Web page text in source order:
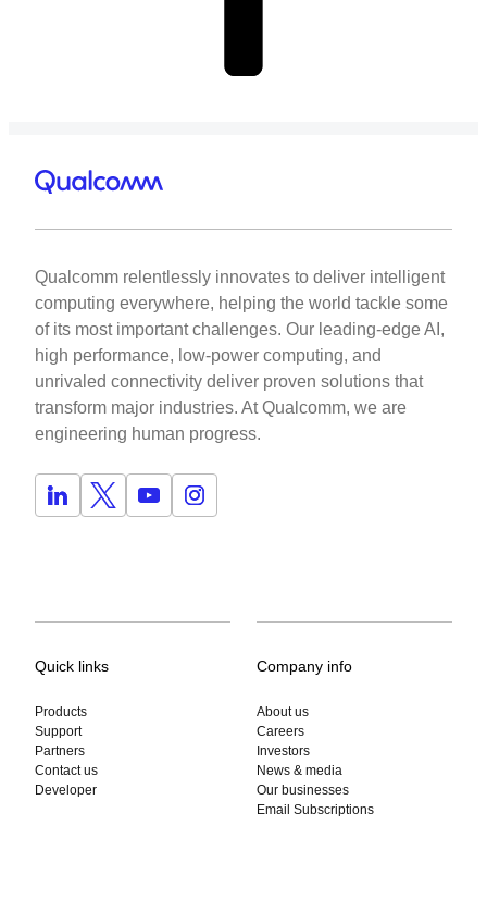
Qualcomm relentlessly innovates to deliver intelligent
computing everywhere, helping the world tackle some
of its most important challenges. Our leading-edge AI,
high performance, low-power computing, and
unrivaled connectivity deliver proven solutions that
transform major industries. At Qualcomm, we are
engineering human progress.
Quick links
Products
Support
Partners
Contact us
Developer
Company info
About us
Careers
Investors
News & media
Our businesses
Email Subscriptions